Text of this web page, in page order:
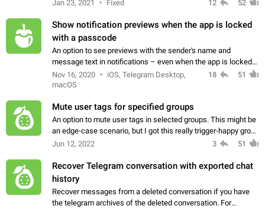
Jan 23, 2021 Fixed 12 52
Show notification previews when the app is locked
with a passcode
An option to see previews with the sender's name and
message text in notifications – even when the app is locked
with a passcode. Partial Workaround This feature is available
in Telegram X for Android.…
Nov 16, 2020
iOS, Telegram Desktop,
macOS
18 51
Mute user tags for specified groups
An option to mute user tags in selected groups. This might be
an edge-case scenario, but I got this really trigger-happy group
of friends from school-days, which tends to use user tagging
Jun 12, 2022 3 51
Recover Telegram conversation with exported chat
history
Recover messages from a deleted conversation if you have
the telegram archives of the deleted conversation. For